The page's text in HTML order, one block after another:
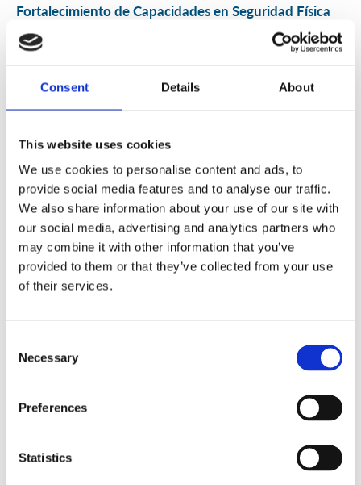
Consent Details About
This website uses cookies
We use cookies to personalise content and ads, to
provide social media features and to analyse our traffic.
We also share information about your use of our site with
our social media, advertising and analytics partners who
may combine it with other information that you’ve
provided to them or that they’ve collected from your use
of their services.
Selection
Necessary
Preferences
Statistics
Fortalecimiento de Capacidades en Seguridad Física
de Fuentes Radiactivas en América Latina y el Caribe
01 Jul 2026